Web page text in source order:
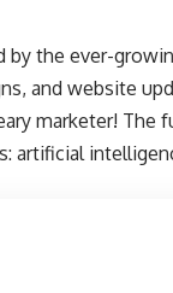
by the ever-
and website
marketer! The
artificial